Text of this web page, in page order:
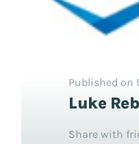
Published on
Luke
Share with